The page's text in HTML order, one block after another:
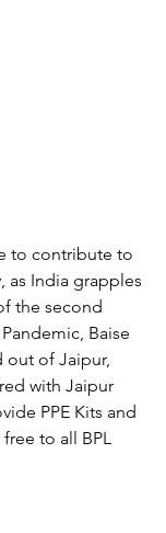
to contribute to
as India grapples
the second
Baise
out of Jaipur,
with Jaipur
PPE Kits and
to all BPL